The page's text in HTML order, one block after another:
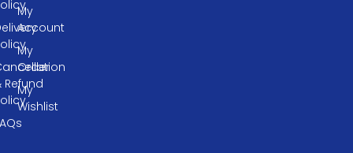
My
Account
My
Order
My
Wishlist
Refund